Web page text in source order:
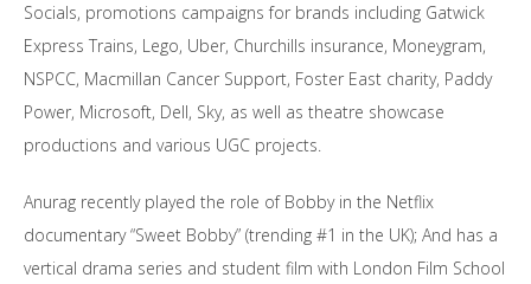
Socials, promotions campaigns for brands including Gatwick
Express Trains, Lego, Uber, Churchills insurance, Moneygram,
NSPCC, Macmillan Cancer Support, Foster East charity, Paddy
Power, Microsoft, Dell, Sky, as well as theatre showcase
productions and various UGC projects.
Anurag recently played the role of Bobby in the Netflix
documentary “Sweet Bobby” (trending #1 in the UK); And has a
vertical drama series and student film with London Film School